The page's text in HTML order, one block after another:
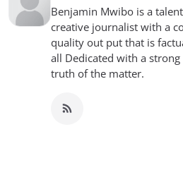
Benjamin Mwibo is a
creative journalist with a
quality out put that is
all Dedicated with a
truth of the matter.